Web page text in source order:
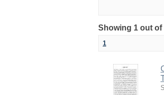
Showing 1 out
1